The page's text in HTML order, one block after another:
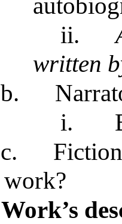
ii.
written
b.
i.
c.
work?
Work’s